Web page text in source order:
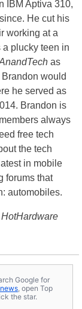
IBM Aptiva 310,
He cut his
working at a
a plucky teen in
as
would
he served as
Brandon is
always
free tech
the tech
in mobile
forums that
automobiles.
Google for
, open Top
the star.